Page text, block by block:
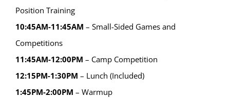
Position Training
10:45AM-11:45AM – Small-Sided Games and
Competitions
11:45AM-12:00PM – Camp Competition
12:15PM-1:30PM – Lunch (Included)
1:45PM-2:00PM – Warmup